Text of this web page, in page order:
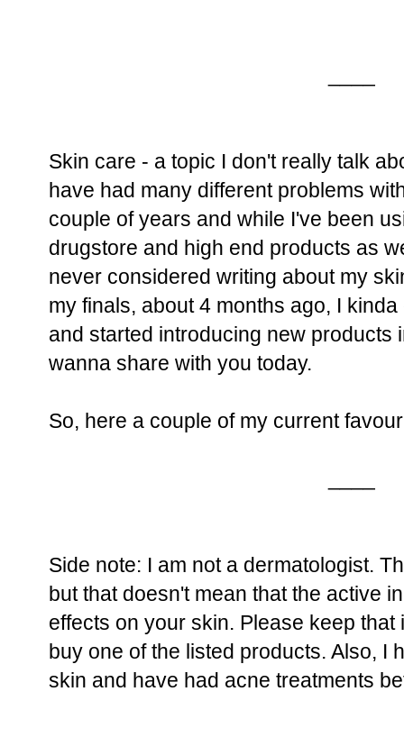
Skin care - a topic I don't really talk
have had many different problems
couple of years and while I've been
drugstore and high end products as
never considered writing about my
my finals, about 4 months ago, I
and started introducing new products
wanna share with you today.
So, here a couple of my current
Side note: I am not a dermatologist.
but that doesn't mean that the active
effects on your skin. Please keep
buy one of the listed products. Also, I
skin and have had acne treatments